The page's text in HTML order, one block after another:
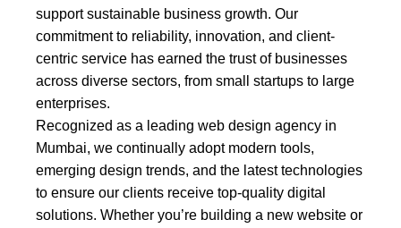
support sustainable business growth. Our
commitment to reliability, innovation, and client-
centric service has earned the trust of businesses
across diverse sectors, from small startups to large
enterprises.
Recognized as a leading web design agency in
Mumbai, we continually adopt modern tools,
emerging design trends, and the latest technologies
to ensure our clients receive top-quality digital
solutions. Whether you’re building a new website or